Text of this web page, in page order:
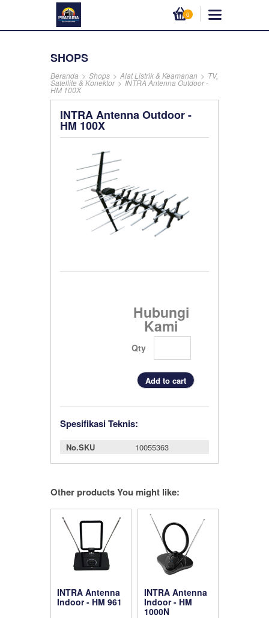
0
SHOPS
Beranda > Shops > Alat Listrik & Keamanan > TV,
Satellite & Konektor > INTRA Antenna Outdoor -
HM 100X
INTRA Antenna Outdoor -
HM 100X
Hubungi
Kami
Qty
Spesifikasi Teknis:
No.SKU 10055363
Other products You might like:
INTRA Antenna
Indoor - HM 961
INTRA Antenna
Indoor - HM
1000N